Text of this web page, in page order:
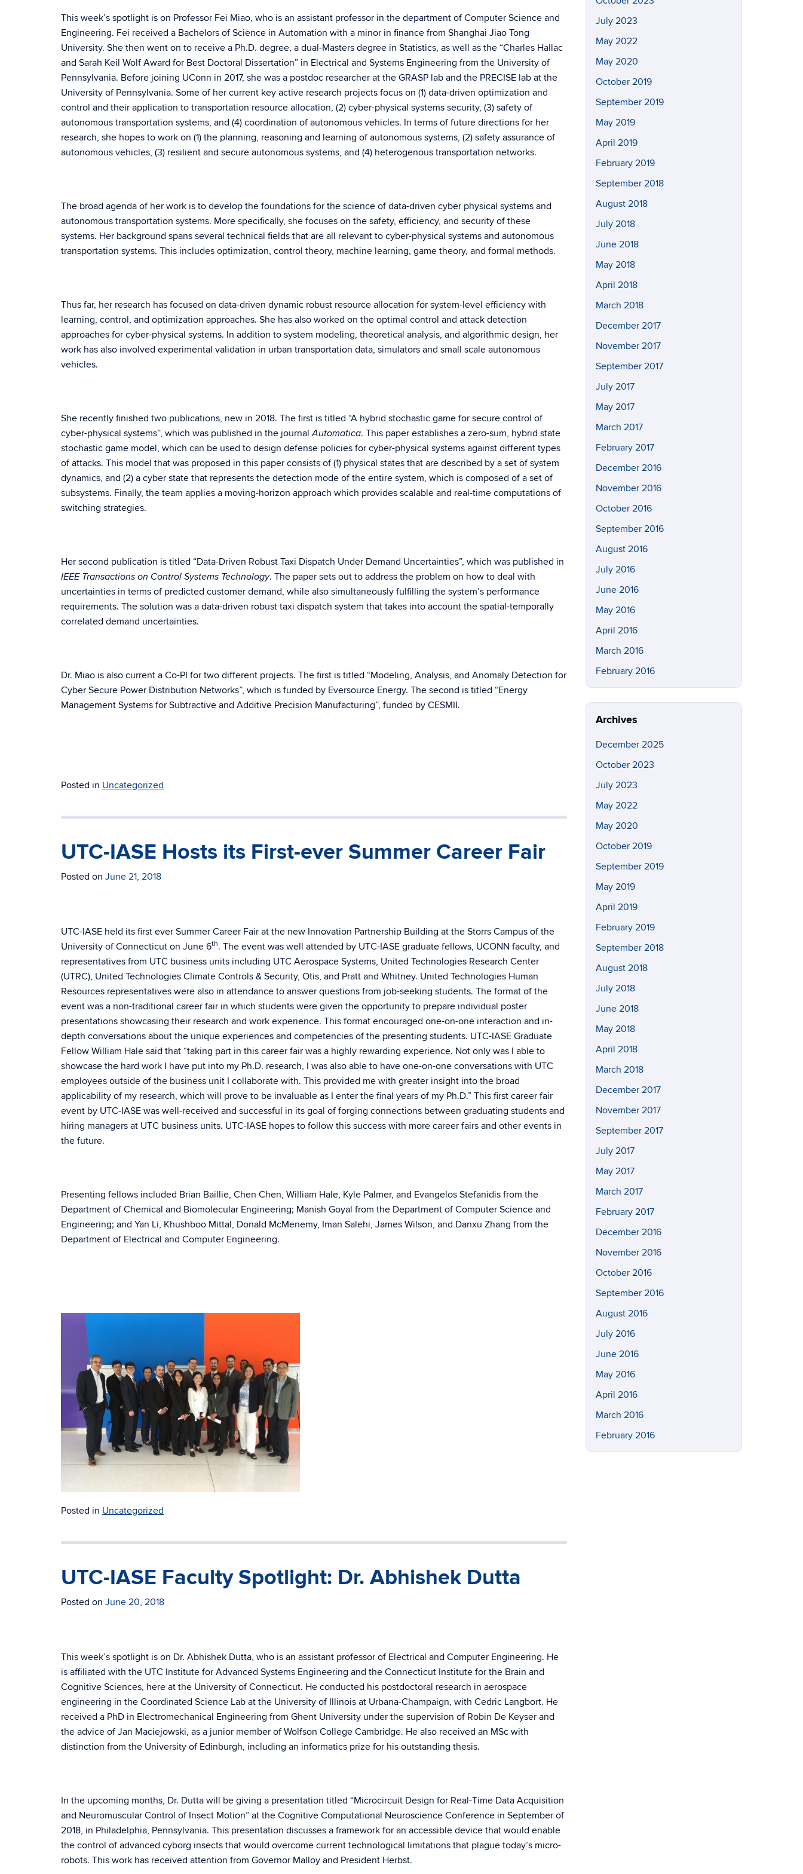
This week’s spotlight is on Professor Fei Miao, who is an assistant professor in the department of Computer Science and
Engineering. Fei received a Bachelors of Science in Automation with a minor in finance from Shanghai Jiao Tong
University. She then went on to receive a Ph.D. degree, a dual-Masters degree in Statistics, as well as the “Charles Hallac
and Sarah Keil Wolf Award for Best Doctoral Dissertation” in Electrical and Systems Engineering from the University of
Pennsylvania. Before joining UConn in 2017, she was a postdoc researcher at the GRASP lab and the PRECISE lab at the
University of Pennsylvania. Some of her current key active research projects focus on (1) data-driven optimization and
control and their application to transportation resource allocation, (2) cyber-physical systems security, (3) safety of
autonomous transportation systems, and (4) coordination of autonomous vehicles. In terms of future directions for her
research, she hopes to work on (1) the planning, reasoning and learning of autonomous systems, (2) safety assurance of
autonomous vehicles, (3) resilient and secure autonomous systems, and (4) heterogenous transportation networks.
The broad agenda of her work is to develop the foundations for the science of data-driven cyber physical systems and
autonomous transportation systems. More specifically, she focuses on the safety, efficiency, and security of these
systems. Her background spans several technical fields that are all relevant to cyber-physical systems and autonomous
transportation systems. This includes optimization, control theory, machine learning, game theory, and formal methods.
Thus far, her research has focused on data-driven dynamic robust resource allocation for system-level efficiency with
learning, control, and optimization approaches. She has also worked on the optimal control and attack detection
approaches for cyber-physical systems. In addition to system modeling, theoretical analysis, and algorithmic design, her
work has also involved experimental validation in urban transportation data, simulators and small scale autonomous
vehicles.
She recently finished two publications, new in 2018. The first is titled “A hybrid stochastic game for secure control of
cyber-physical systems”, which was published in the journalAutomatica. This paper establishes a zero-sum, hybrid state
stochastic game model, which can be used to design defense policies for cyber-physical systems against different types
of attacks. This model that was proposed in this paper consists of (1) physical states that are described by a set of system
dynamics, and (2) a cyber state that represents the detection mode of the entire system, which is composed of a set of
subsystems. Finally, the team applies a moving-horizon approach which provides scalable and real-time computations of
switching strategies.
Her second publication is titled “Data-Driven Robust Taxi Dispatch Under Demand Uncertainties”, which was published in
IEEE Transactions on Control Systems Technology. The paper sets out to address the problem on how to deal with
uncertainties in terms of predicted customer demand, while also simultaneously fulfilling the system’s performance
requirements. The solution was a data-driven robust taxi dispatch system that takes into account the spatial-temporally
correlated demand uncertainties.
Dr. Miao is also current a Co-PI for two different projects. The first is titled “Modeling, Analysis, and Anomaly Detection for
Cyber Secure Power Distribution Networks”, which is funded by Eversource Energy. The second is titled “Energy
Management Systems for Subtractive and Additive Precision Manufacturing”, funded by CESMII.
Posted in Uncategorized
UTC-IASE Hosts its First-ever Summer Career Fair
Posted on June 21, 2018
UTC-IASE held its first ever Summer Career Fair at the new Innovation Partnership Building at the Storrs Campus of the
University of Connecticut on June 6th. The event was well attended by UTC-IASE graduate fellows, UCONN faculty, and
representatives from UTC business units including UTC Aerospace Systems, United Technologies Research Center
(UTRC), United Technologies Climate Controls & Security, Otis, and Pratt and Whitney. United Technologies Human
Resources representatives were also in attendance to answer questions from job-seeking students. The format of the
event was a non-traditional career fair in which students were given the opportunity to prepare individual poster
presentations showcasing their research and work experience. This format encouraged one-on-one interaction and in-
depth conversations about the unique experiences and competencies of the presenting students. UTC-IASE Graduate
Fellow William Hale said that “taking part in this career fair was a highly rewarding experience. Not only was I able to
showcase the hard work I have put into my Ph.D. research, I was also able to have one-on-one conversations with UTC
employees outside of the business unit I collaborate with. This provided me with greater insight into the broad
applicability of my research, which will prove to be invaluable as I enter the final years of my Ph.D.” This first career fair
event by UTC-IASE was well-received and successful in its goal of forging connections between graduating students and
hiring managers at UTC business units. UTC-IASE hopes to follow this success with more career fairs and other events in
the future.
Presenting fellows included Brian Baillie, Chen Chen, William Hale, Kyle Palmer, and Evangelos Stefanidis from the
Department of Chemical and Biomolecular Engineering; Manish Goyal from the Department of Computer Science and
Engineering; and Yan Li, Khushboo Mittal, Donald McMenemy, Iman Salehi, James Wilson, and Danxu Zhang from the
Department of Electrical and Computer Engineering.
Posted in Uncategorized
UTC-IASE Faculty Spotlight: Dr. Abhishek Dutta
Posted on June 20, 2018
This week’s spotlight is on Dr. Abhishek Dutta, who is an assistant professor of Electrical and Computer Engineering. He
is affiliated with the UTC Institute for Advanced Systems Engineering and the Connecticut Institute for the Brain and
Cognitive Sciences, here at the University of Connecticut. He conducted his postdoctoral research in aerospace
engineering in the Coordinated Science Lab at the University of Illinois at Urbana-Champaign, with Cedric Langbort. He
received a PhD in Electromechanical Engineering from Ghent University under the supervision of Robin De Keyser and
the advice of Jan Maciejowski, as a junior member of Wolfson College Cambridge. He also received an MSc with
distinction from the University of Edinburgh, including an informatics prize for his outstanding thesis.
In the upcoming months, Dr. Dutta will be giving a presentation titled “Microcircuit Design for Real-Time Data Acquisition
and Neuromuscular Control of Insect Motion” at the Cognitive Computational Neuroscience Conference in September of
2018, in Philadelphia, Pennsylvania. This presentation discusses a framework for an accessible device that would enable
the control of advanced cyborg insects that would overcome current technological limitations that plague today’s micro-
robots. This work has received attention from Governor Malloy and President Herbst.
July 2023
May 2022
May 2020
October 2019
September 2019
May 2019
April 2019
February 2019
September 2018
August 2018
July 2018
June 2018
May 2018
April 2018
March 2018
December 2017
November 2017
September 2017
July 2017
May 2017
March 2017
February 2017
December 2016
November 2016
October 2016
September 2016
August 2016
July 2016
June 2016
May 2016
April 2016
March 2016
February 2016
Archives
December 2025
October 2023
July 2023
May 2022
May 2020
October 2019
September 2019
May 2019
April 2019
February 2019
September 2018
August 2018
July 2018
June 2018
May 2018
April 2018
March 2018
December 2017
November 2017
September 2017
July 2017
May 2017
March 2017
February 2017
December 2016
November 2016
October 2016
September 2016
August 2016
July 2016
June 2016
May 2016
April 2016
March 2016
February 2016